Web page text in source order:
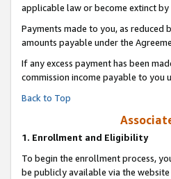
applicable law or become extinct
Payments made to you, as
amounts payable under the
If any excess payment has been
commission income payable to you
Back to Top
1. Enrollment and Eligibility
To begin the enrollment process,
be publicly available via the